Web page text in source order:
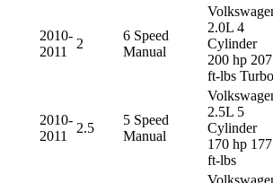
2010-
2011
2
6 Speed
Manual
2.0L 4
Cylinder
200 hp 207
ft-lbs Turbo
2010-
2011
2.5
5 Speed
Manual
2.5L 5
Cylinder
170 hp 177
ft-lbs